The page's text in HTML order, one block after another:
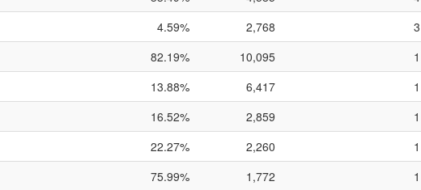
4.59% 2,768
3
82.19% 10,095
1
13.88% 6,417
1
16.52% 2,859
1
22.27% 2,260
1
75.99% 1,772
1